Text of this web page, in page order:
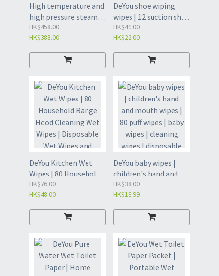
High temperature and
high pressure steam
cleaning machine 丨
Kitchen air
cleaning machine 丨
Bathroom cleaning
machine (L001)
HK$458.00
HK$388.00
DeYou shoe wiping
wipes | 12 suction shoe
cleaning tools wet
wipes | Shoe cleaning
cleaning | White shoe
wet wipes paper |
Cleaning wet wipes
-12 pieces * 2 packs of
white shoe wet wipes
(GEU8)
HK$49.00
HK$22.00
DeYou Kitchen Wet
Wipes | 80 Household
Range Hood Cleaning
Wet Wipes |
and Wipes | Oil
Removing Wet Wipes |
Disposable Cleaning
Wipes | Extraction
Kitchen Wipes -80
pieces * 1 pack (GXB8)
HK$76.00
HK$48.00
DeYou baby wipes |
children's hand and
mouth wipes | 80 puff
wipes | baby wipes |
disposable wipes -80
puff * 1 pack (OED8)
HK$38.00
HK$19.99